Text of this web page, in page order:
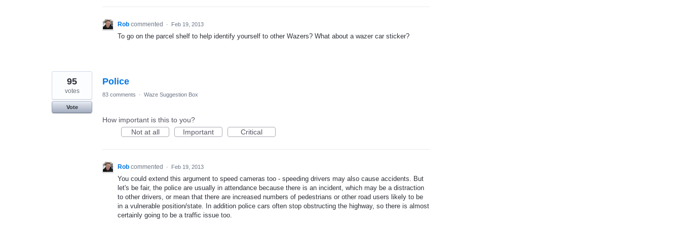
Rob commented · Feb 19, 2013
To go on the parcel shelf to help identify yourself to other Wazers? What about a wazer car sticker?
Police
95
votes
Vote
83 comments · Waze Suggestion Box
How important is this to you?
Not at all
Important Critical
Rob commented · Feb 19, 2013
You could extend this argument to speed cameras too - speeding drivers may also cause accidents. But
let's be fair, the police are usually in attendance because there is an incident, which may be a distraction
to other drivers, or mean that there are increased numbers of pedestrians or other road users likely to be
in a vulnerable position/state. In addition police cars often stop obstructing the highway, so there is almost
certainly going to be a traffic issue too.